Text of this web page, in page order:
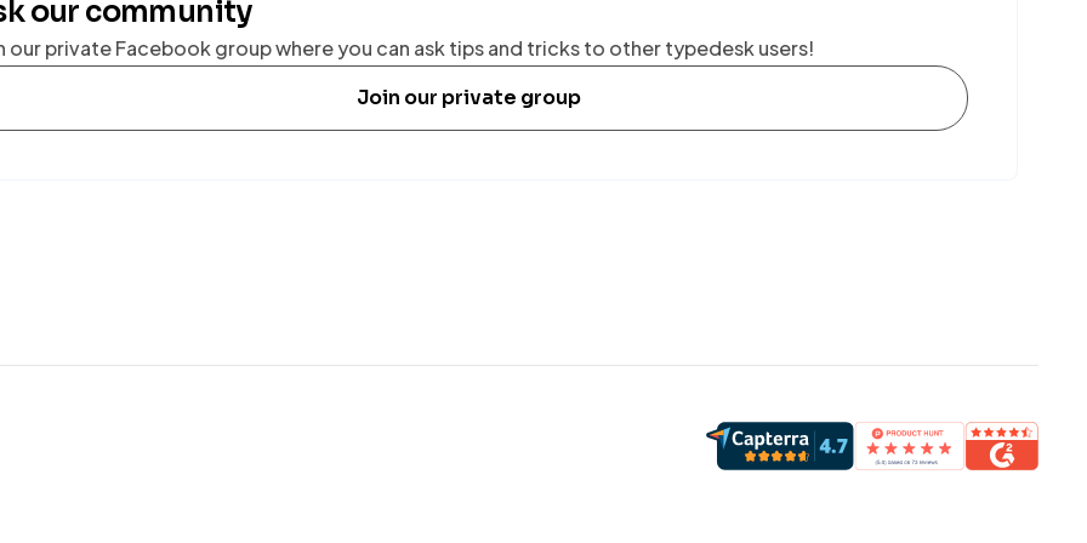
our community
our private Facebook group where you can ask tips and tricks to other typedesk users!
Join our private group